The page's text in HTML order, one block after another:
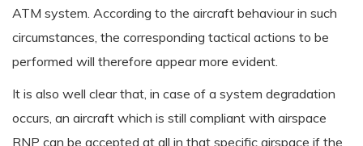
ATM system. According to the aircraft behaviour in such
circumstances, the corresponding tactical actions to be
performed will therefore appear more evident.
It is also well clear that, in case of a system degradation
occurs, an aircraft which is still compliant with airspace
RNP can be accepted at all in that specific airspace if the